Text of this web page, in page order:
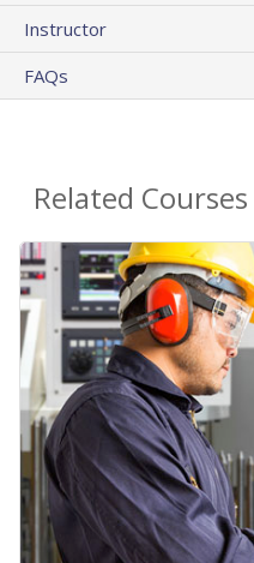
Instructor
FAQs
Related Courses